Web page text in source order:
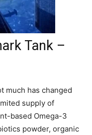
Tank –
much has changed
supply of
based Omega-3
powder, organic